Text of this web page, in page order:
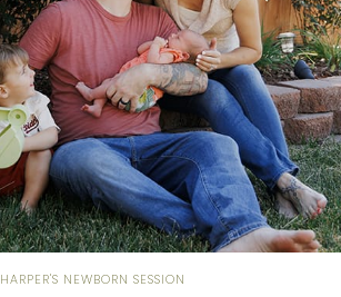
HARPER'S NEWBORN SESSION